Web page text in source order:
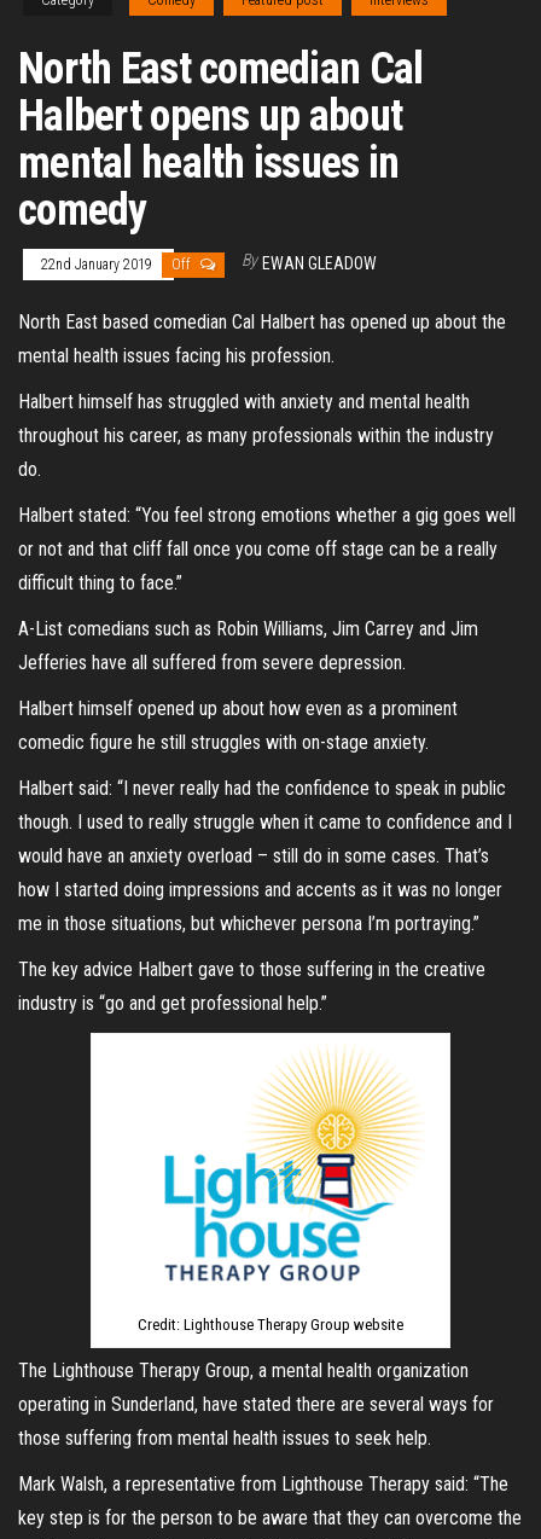
North East comedian Cal
Halbert opens up about
mental health issues in
comedy
22nd January 2019 Off By EWAN GLEADOW
North East based comedian Cal Halbert has opened up about the
mental health issues facing his profession.
Halbert himself has struggled with anxiety and mental health
throughout his career, as many professionals within the industry
do.
Halbert stated: “You feel strong emotions whether a gig goes well
or not and that cliff fall once you come off stage can be a really
difficult thing to face.”
A-List comedians such as Robin Williams, Jim Carrey and Jim
Jefferies have all suffered from severe depression.
Halbert himself opened up about how even as a prominent
comedic figure he still struggles with on-stage anxiety.
Halbert said: “I never really had the confidence to speak in public
though. I used to really struggle when it came to confidence and I
would have an anxiety overload – still do in some cases. That’s
how I started doing impressions and accents as it was no longer
me in those situations, but whichever persona I’m portraying.”
The key advice Halbert gave to those suffering in the creative
industry is “go and get professional help.”
Credit: Lighthouse Therapy Group website
The Lighthouse Therapy Group, a mental health organization
operating in Sunderland, have stated there are several ways for
those suffering from mental health issues to seek help.
Mark Walsh, a representative from Lighthouse Therapy said: “The
key step is for the person to be aware that they can overcome the